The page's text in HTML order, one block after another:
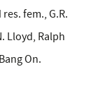
fem., G.R.
Lloyd, Ralph
On.